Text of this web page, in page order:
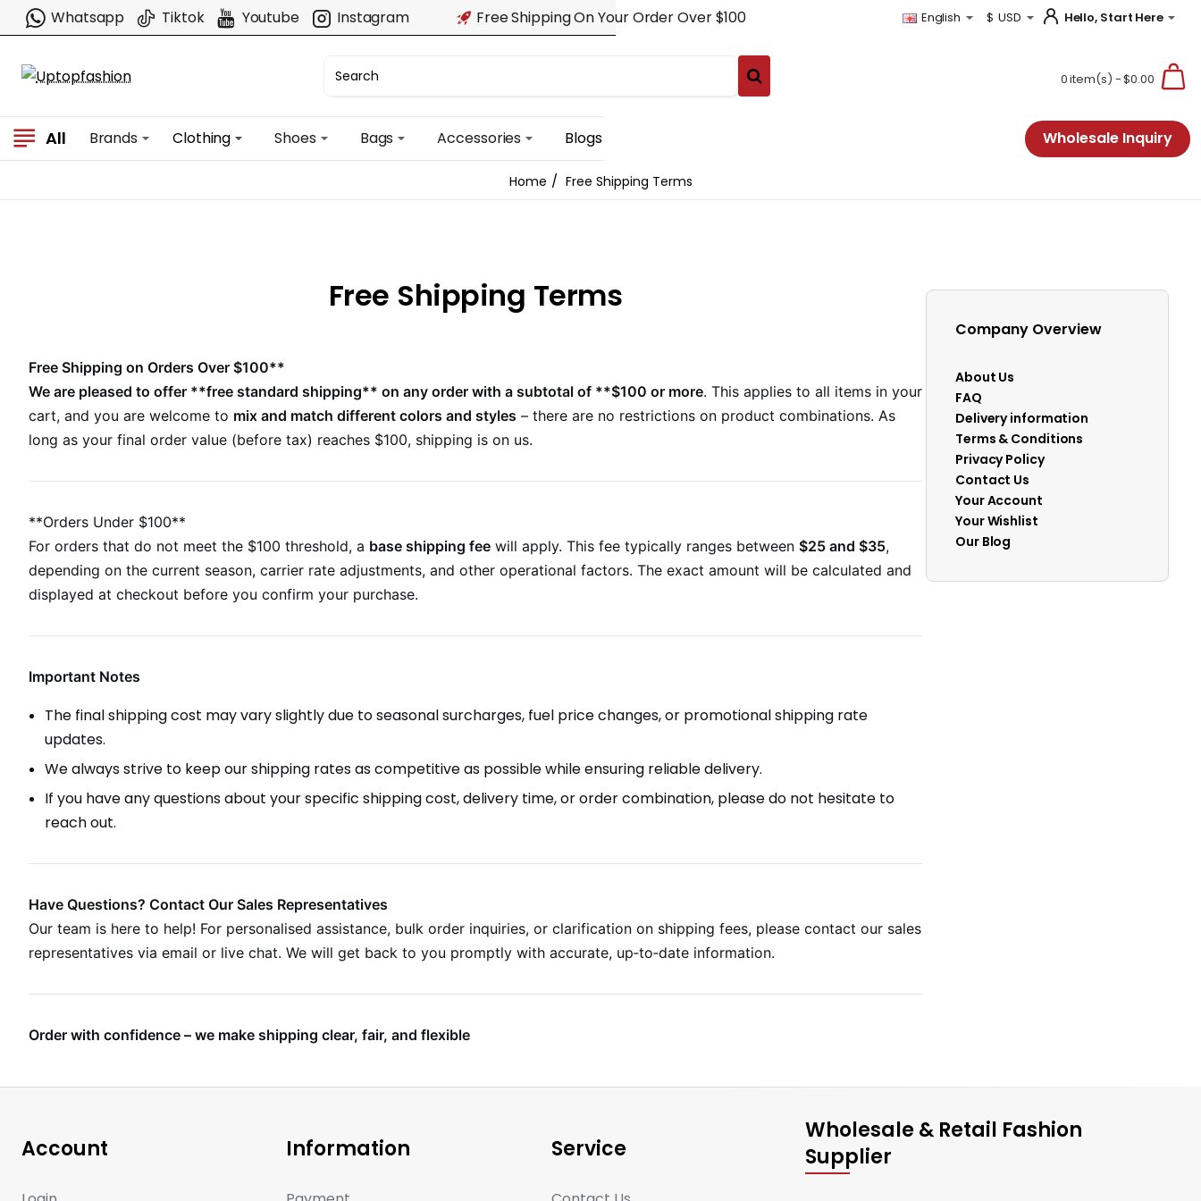
Whatsapp Tiktok Youtube Instagram Free Shipping On Your Order Over $100 English $ USD Hello, Start Here
0 item(s) - $0.00
All Brands Clothing Shoes Bags Accessories Blogs Wholesale Inquiry
home
Free Shipping Terms
Free Shipping Terms
Free Shipping on Orders Over $100**
We are pleased to offer **free standard shipping** on any order with a subtotal of **$100 or more. This applies to all items in your
cart, and you are welcome to mix and match different colors and styles – there are no restrictions on product combinations. As
long as your final order value (before tax) reaches $100, shipping is on us.
**Orders Under $100**
For orders that do not meet the $100 threshold, a base shipping fee will apply. This fee typically ranges between $25 and $35,
depending on the current season, carrier rate adjustments, and other operational factors. The exact amount will be calculated and
displayed at checkout before you confirm your purchase.
Important Notes
The final shipping cost may vary slightly due to seasonal surcharges, fuel price changes, or promotional shipping rate
updates.
We always strive to keep our shipping rates as competitive as possible while ensuring reliable delivery.
If you have any questions about your specific shipping cost, delivery time, or order combination, please do not hesitate to
reach out.
Have Questions? Contact Our Sales Representatives
Our team is here to help! For personalised assistance, bulk order inquiries, or clarification on shipping fees, please contact our sales
representatives via email or live chat. We will get back to you promptly with accurate, up‑to‑date information.
Order with confidence – we make shipping clear, fair, and flexible
Company Overview
About Us
FAQ
Delivery information
Terms & Conditions
Privacy Policy
Contact Us
Your Account
Your Wishlist
Our Blog
Account Information Service
Wholesale & Retail Fashion
Supplier